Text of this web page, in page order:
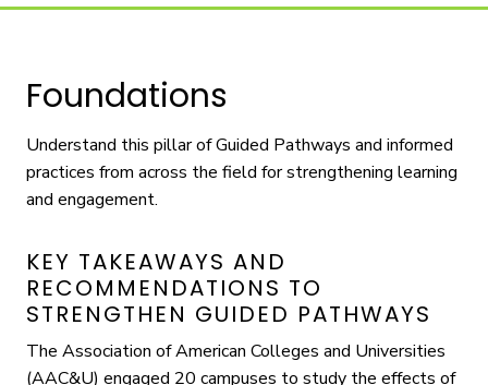
Foundations
Understand this pillar of Guided Pathways and informed
practices from across the field for strengthening learning
and engagement.
KEY TAKEAWAYS AND
RECOMMENDATIONS TO
STRENGTHEN GUIDED PATHWAYS
The Association of American Colleges and Universities
(AAC&U) engaged 20 campuses to study the effects of